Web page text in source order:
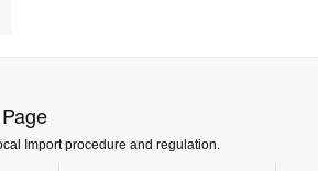
Import procedure and regulation.